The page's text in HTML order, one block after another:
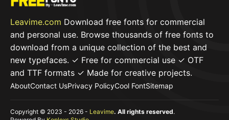
Leavime.com Download free fonts for commercial
and personal use. Browse thousands of free fonts to
download from a unique collection of the best and
new typefaces. ✓ Free for commercial use ✓ OTF
and TTF formats ✓ Made for creative projects.
AboutContact UsPrivacy PolicyCool FontSitemap
Copyright © 2023 - 2026 - Leavime. All rights reserved.